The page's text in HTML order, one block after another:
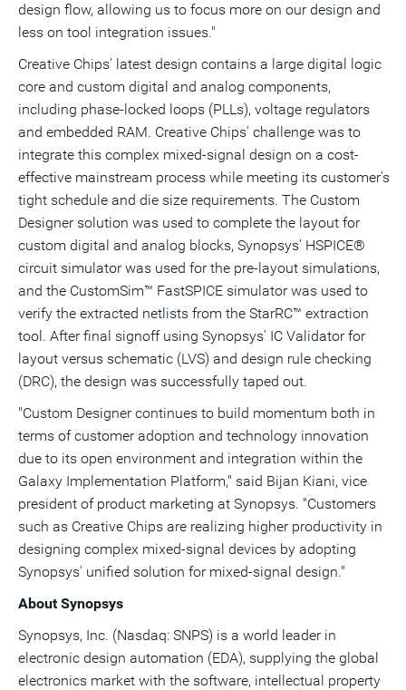
design flow, allowing us to focus more on our design and
less on tool integration issues."
Creative Chips' latest design contains a large digital logic
core and custom digital and analog components,
including phase-locked loops (PLLs), voltage regulators
and embedded RAM. Creative Chips' challenge was to
integrate this complex mixed-signal design on a cost-
effective mainstream process while meeting its customer's
tight schedule and die size requirements. The Custom
Designer solution was used to complete the layout for
custom digital and analog blocks, Synopsys' HSPICE®
circuit simulator was used for the pre-layout simulations,
and the CustomSim™ FastSPICE simulator was used to
verify the extracted netlists from the StarRC™ extraction
tool. After final signoff using Synopsys' IC Validator for
layout versus schematic (LVS) and design rule checking
(DRC), the design was successfully taped out.
"Custom Designer continues to build momentum both in
terms of customer adoption and technology innovation
due to its open environment and integration within the
Galaxy Implementation Platform," said Bijan Kiani, vice
president of product marketing at Synopsys. "Customers
such as Creative Chips are realizing higher productivity in
designing complex mixed-signal devices by adopting
Synopsys' unified solution for mixed-signal design."
About Synopsys
Synopsys, Inc. (Nasdaq: SNPS) is a world leader in
electronic design automation (EDA), supplying the global
electronics market with the software, intellectual property